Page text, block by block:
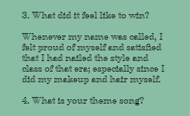
3. What did it feel like to win?
Whenever my name was called, I
felt proud of myself and satisfied
that I had nailed the style and
class of that era; especially since I
did my makeup and hair myself.
4. What is your theme song?